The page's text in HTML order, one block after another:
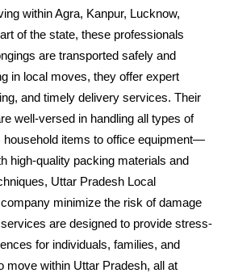
within Agra, Kanpur, Lucknow,
of the state, these professionals
are transported safely and
in local moves, they offer expert
and timely delivery services. Their
well-versed in handling all types of
items to office equipment—
high-quality packing materials and
Uttar Pradesh Local
minimize the risk of damage
are designed to provide stress-
for individuals, families, and
move within Uttar Pradesh, all at